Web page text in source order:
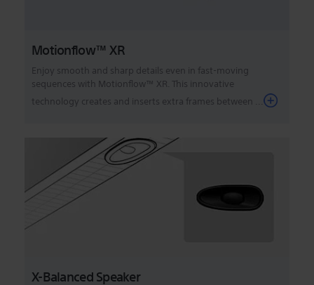
Motionflow™ XR
Enjoy smooth and sharp details even in fast-moving
sequences with Motionflow™ XR. This innovative
technology creates and inserts extra frames between ...
X-Balanced Speaker